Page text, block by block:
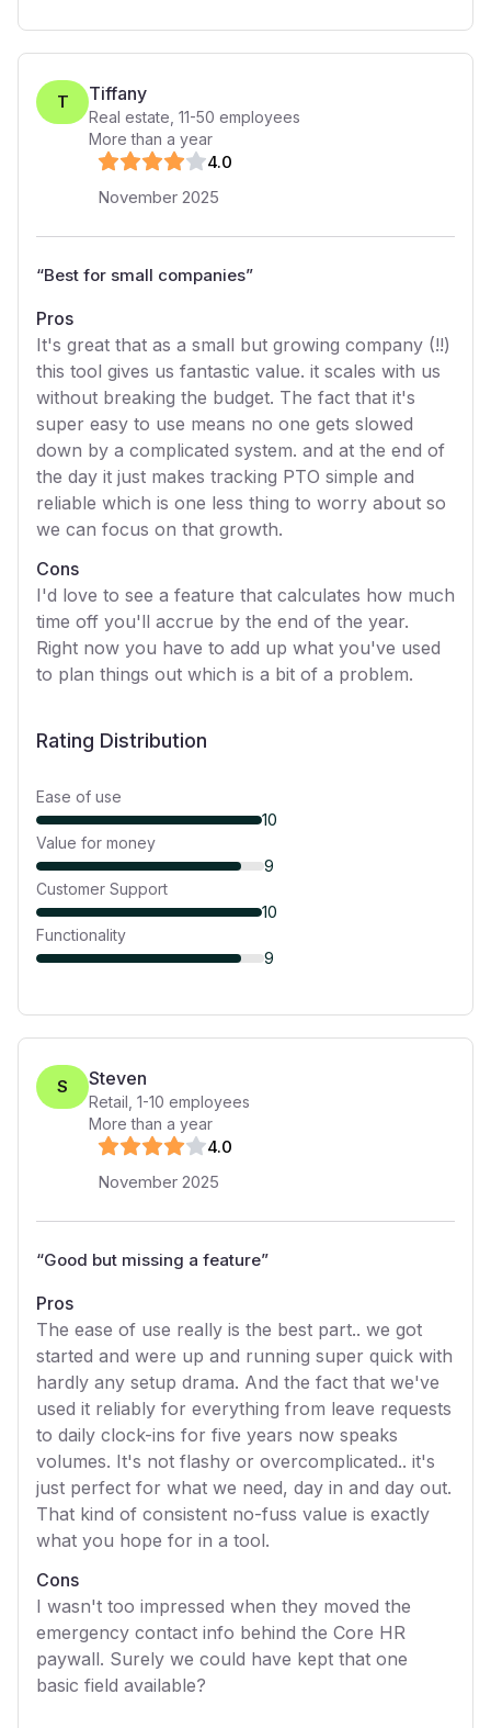
T Tiffany
Real estate 11-50 employees
More than a year
4.0
November 2025
“Best for small companies”
Pros
It's great that as a small but growing company (!!)
this tool gives us fantastic value. it scales with us
without breaking the budget. The fact that it's
super easy to use means no one gets slowed
down by a complicated system. and at the end of
the day it just makes tracking PTO simple and
reliable which is one less thing to worry about so
we can focus on that growth.
Cons
I'd love to see a feature that calculates how much
time off you'll accrue by the end of the year.
Right now you have to add up what you've used
to plan things out which is a bit of a problem.
Rating Distribution
Ease of use
10
Value for money
9
Customer Support
10
Functionality
9
S Steven
Retail 1-10 employees
More than a year
4.0
November 2025
“Good but missing a feature”
Pros
The ease of use really is the best part.. we got
started and were up and running super quick with
hardly any setup drama. And the fact that we've
used it reliably for everything from leave requests
to daily clock-ins for five years now speaks
volumes. It's not flashy or overcomplicated.. it's
just perfect for what we need, day in and day out.
That kind of consistent no-fuss value is exactly
what you hope for in a tool.
Cons
I wasn't too impressed when they moved the
emergency contact info behind the Core HR
paywall. Surely we could have kept that one
basic field available?